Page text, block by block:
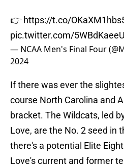
👉 https://t.co/
pic.twitter.com/
— NCAA Men's Final Four
2024
If there was ever the
course North Carolina and
bracket. The Wildcats, led
Love, are the No. 2 seed in
there's a potential Elite
Love's current and former